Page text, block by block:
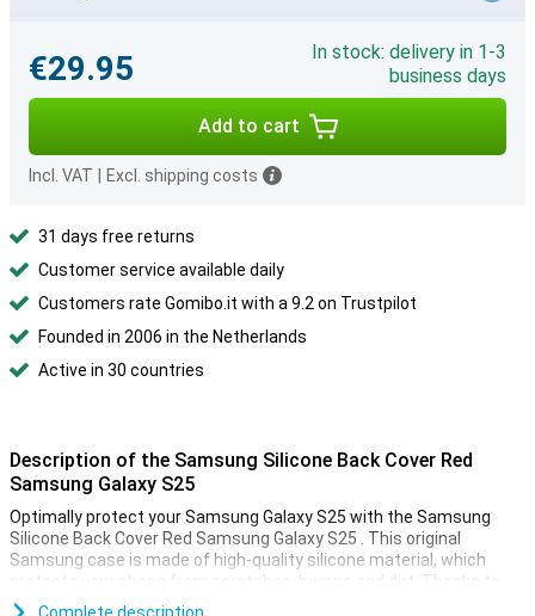
€29.95
In stock: delivery in 1-3
business days
Add to cart
Incl. VAT Excl. shipping costs
31 days free returns
Customer service available daily
Customers rate Gomibo.it with a 9.2 on Trustpilot
Founded in 2006 in the Netherlands
Active in 30 countries
Description of the Samsung Silicone Back Cover Red
Samsung Galaxy S25
Optimally protect your Samsung Galaxy S25 with the Samsung
Silicone Back Cover Red Samsung Galaxy S25 . This original
Samsung case is made of high-quality silicone material, which
protects your phone from scratches, bumps and dirt. Thanks to
the slim fit, your device retains its beautiful design.